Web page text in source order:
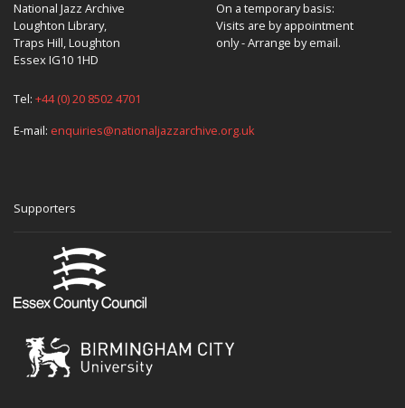
National Jazz Archive
Loughton Library,
Traps Hill, Loughton
Essex IG10 1HD
On a temporary basis:
Visits are by appointment
only - Arrange by email.
Tel: +44 (0) 20 8502 4701
E-mail: enquiries@nationaljazzarchive.org.uk
Supporters